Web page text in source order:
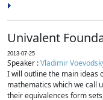
Univalent
2013-07-25
Speaker :Vladimir
I will outline the main ideas
mathematics which we call
their equivalences form